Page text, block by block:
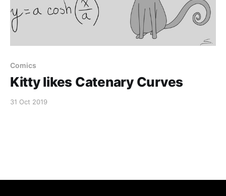
Comics
Kitty likes Catenary Curves
31 Oct 2019